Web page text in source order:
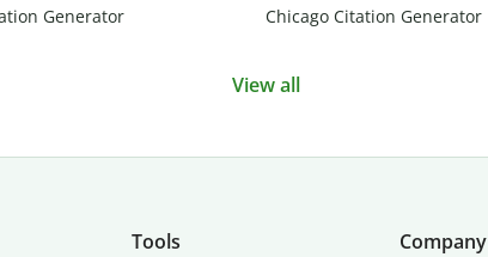
Generator Chicago Citation Generator
View all
Tools
Company